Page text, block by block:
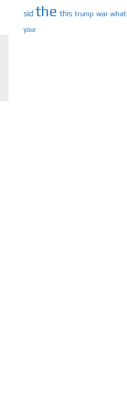
sid the this trump war what
your